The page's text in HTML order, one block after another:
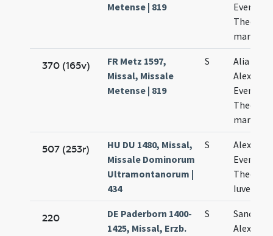
Metense | 819
Eventii
Theodoli
370 (165v)
FR Metz 1597,
Missal, Missale
Metense | 819
S
Alia
Alexandri
Eventii
Theodoli
507 (253r)
HU DU 1480, Missal,
Missale Dominorum
Ultramontanorum |
434
S
Alexandri
Eventii
Iuvenalis
220
DE Paderborn 1400-
1425, Missal, Erzb.
S
Alexandri